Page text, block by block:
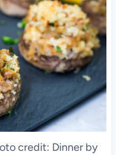
credit: Dinner by